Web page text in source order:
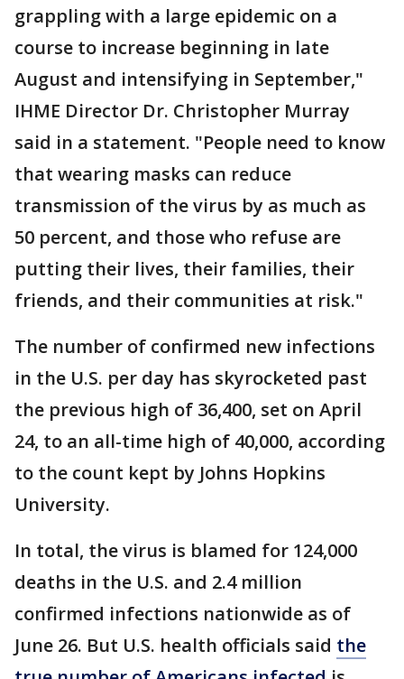
grappling with a large epidemic on a
course to increase beginning in late
August and intensifying in September,"
IHME Director Dr. Christopher Murray
said in a statement. "People need to know
that wearing masks can reduce
transmission of the virus by as much as
50 percent, and those who refuse are
putting their lives, their families, their
friends, and their communities at risk."
The number of confirmed new infections
in the U.S. per day has skyrocketed past
the previous high of 36,400, set on April
24, to an all-time high of 40,000, according
to the count kept by Johns Hopkins
University.
In total, the virus is blamed for 124,000
deaths in the U.S. and 2.4 million
confirmed infections nationwide as of
June 26. But U.S. health officials said the